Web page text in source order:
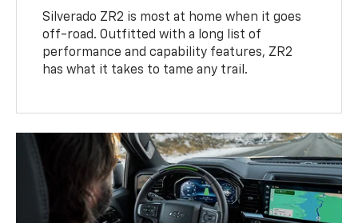
Silverado ZR2 is most at home when it goes
off-road. Outfitted with a long list of
performance and capability features, ZR2
has what it takes to tame any trail.